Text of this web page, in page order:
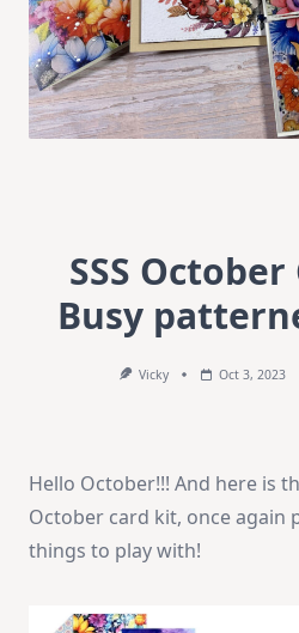
SSS
Busy
Vicky Oct 3, 2023
Hello October!!! And here is
October card kit, once again
things to play with!